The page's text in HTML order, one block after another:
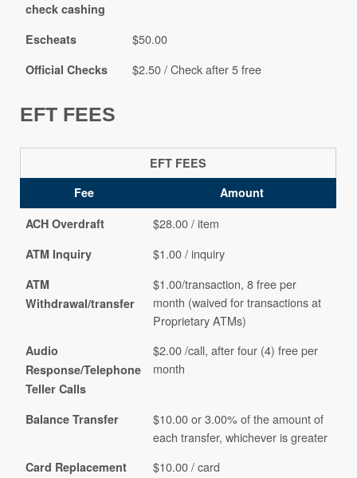
check cashing
Escheats $50.00
Official Checks $2.50 / Check after 5 free
EFT FEES
EFT FEES
Fee
Amount
ACH Overdraft
$28.00 / item
ATM Inquiry $1.00 / inquiry
ATM
Withdrawal/transfer
$1.00/transaction, 8 free per
month (waived for transactions at
Proprietary ATMs)
Audio
Response/Telephone
Teller Calls
$2.00 /call, after four (4) free per
month
Balance Transfer
$10.00 or 3.00% of the amount of
each transfer, whichever is greater
Card Replacement $10.00 / card